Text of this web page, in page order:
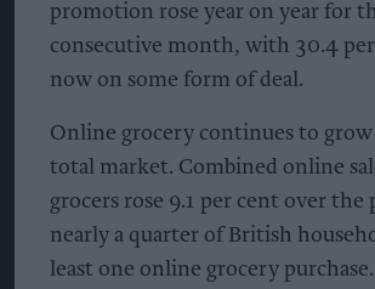
promotion rose year on year for
consecutive month, with 30.4 per
now on some form of deal.
Online grocery continues to grow
total market. Combined online
grocers rose 9.1 per cent over
nearly a quarter of British
least one online grocery purchase.